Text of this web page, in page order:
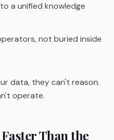
a unified knowledge
not buried inside
data, they can't reason.
operate.
Than the